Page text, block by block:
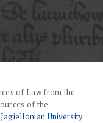
of Law from the
of the
University